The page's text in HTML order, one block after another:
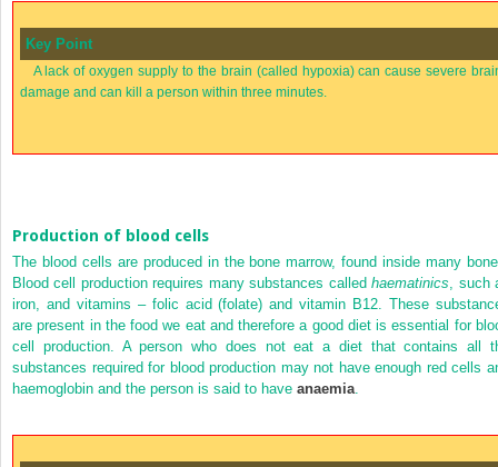
Key Point
A lack of oxygen supply to the brain (called hypoxia) can cause severe
damage and can kill a person within three minutes.
Production of blood cells
The blood cells are produced in the bone marrow, found inside many
Blood cell production requires many substances calledhaematinics , such
iron, and vitamins – folic acid (folate) and vitamin B12. These
are present in the food we eat and therefore a good diet is essential for
cell production. A person who does not eat a diet that contains all
substances required for blood production may not have enough red cells
haemoglobin and the person is said to have anaemia